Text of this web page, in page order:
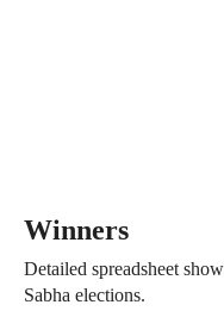
Winners
Detailed spreadsheet
Sabha elections.